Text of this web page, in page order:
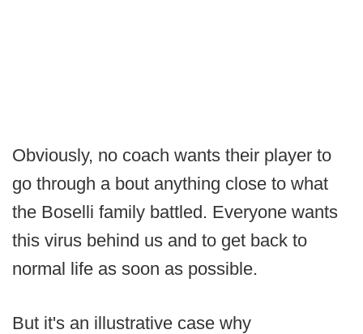
Obviously, no coach wants their player to
go through a bout anything close to what
the Boselli family battled. Everyone wants
this virus behind us and to get back to
normal life as soon as possible.
But it's an illustrative case why